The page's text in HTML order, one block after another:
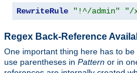
RewriteRule "!^/admin" "/
Regex Back-Reference
One important thing here has to
use parentheses in Pattern or in